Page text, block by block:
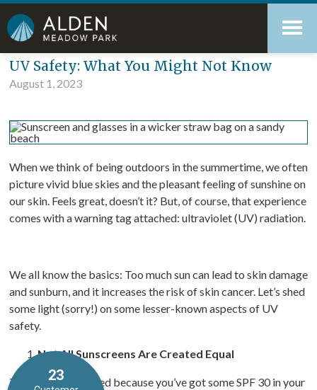
Skip
content
Accessibility
tools
Blog
UV Safety: What You Might Not Know
August 1, 2023
When we think of being outdoors in the summertime, we often
picture vivid blue skies and the pleasant feeling of sunshine on
our skin. Feels great, doesn’t it? But, of course, that experience
comes with a warning tag attached: ultraviolet (UV) radiation.
We all know the basics: Too much sun can lead to skin damage
and sunburn, and it increases the risk of skin cancer. Let’s shed
some light (sorry!) on some lesser-known aspects of UV
safety.
Not All Sunscreens Are Created Equal
Think you’re covered because you’ve got some SPF 30 in your